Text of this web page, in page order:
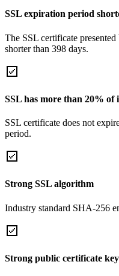
SSL expiration period
The SSL certificate
shorter than 398 days.
SSL has more than 20%
SSL certificate does not
period.
Strong SSL algorithm
Industry standard SHA-256
Strong public certificate